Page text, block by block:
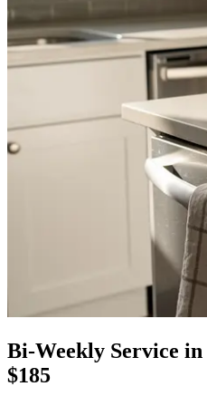
Bi-Weekly Service in
$185